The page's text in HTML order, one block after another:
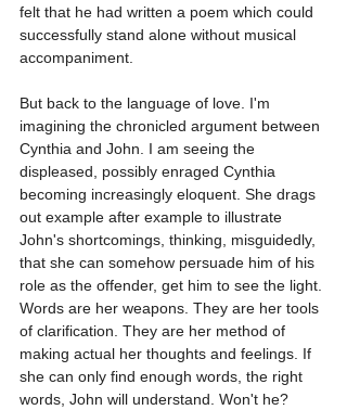
felt that he had written a poem which could
successfully stand alone without musical
accompaniment.
But back to the language of love. I'm
imagining the chronicled argument between
Cynthia and John. I am seeing the
displeased, possibly enraged Cynthia
becoming increasingly eloquent. She drags
out example after example to illustrate
John's shortcomings, thinking, misguidedly,
that she can somehow persuade him of his
role as the offender, get him to see the light.
Words are her weapons. They are her tools
of clarification. They are her method of
making actual her thoughts and feelings. If
she can only find enough words, the right
words, John will understand. Won't he?